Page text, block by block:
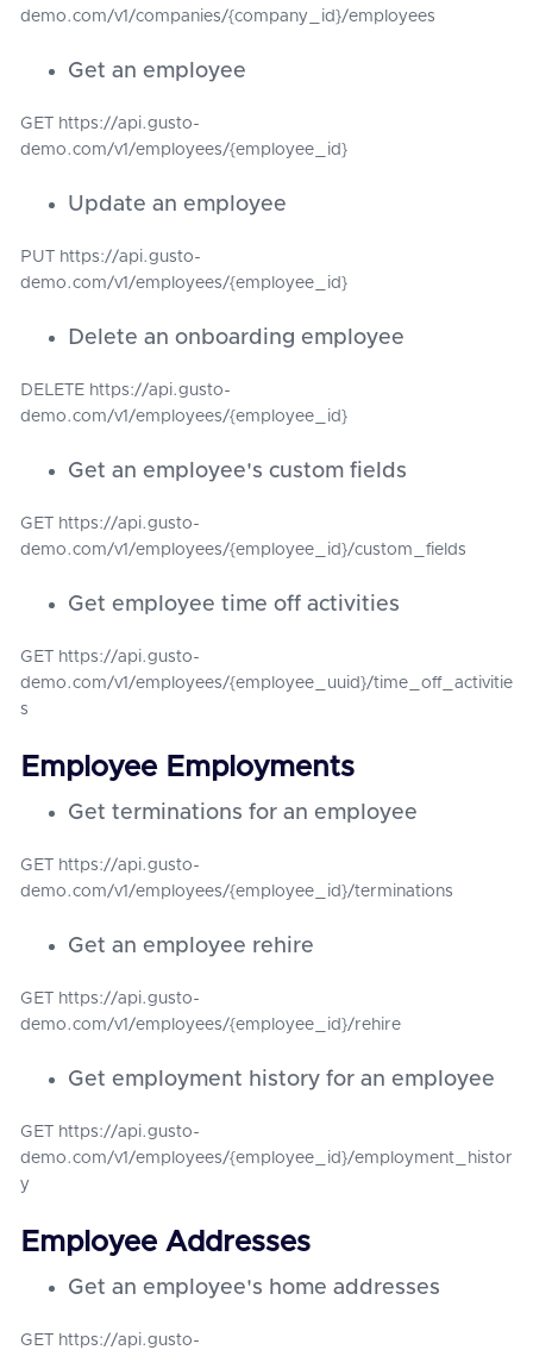
demo.com/v1/companies/{company_id}/employees
Get an employee
GET https://api.gusto-
demo.com/v1/employees/{employee_id}
Update an employee
PUT https://api.gusto-
demo.com/v1/employees/{employee_id}
Delete an onboarding employee
DELETE https://api.gusto-
demo.com/v1/employees/{employee_id}
Get an employee's custom fields
GET https://api.gusto-
demo.com/v1/employees/{employee_id}/custom_fields
Get employee time off activities
GET https://api.gusto-
demo.com/v1/employees/{employee_uuid}/time_off_activitie
s
Employee Employments
Get terminations for an employee
GET https://api.gusto-
demo.com/v1/employees/{employee_id}/terminations
Get an employee rehire
GET https://api.gusto-
demo.com/v1/employees/{employee_id}/rehire
Get employment history for an employee
GET https://api.gusto-
demo.com/v1/employees/{employee_id}/employment_histor
y
Employee Addresses
Get an employee's home addresses
GET https://api.gusto-